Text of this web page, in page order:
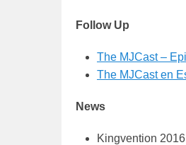
Follow Up
The MJCast –
The MJCast en
News
Kingvention 2016